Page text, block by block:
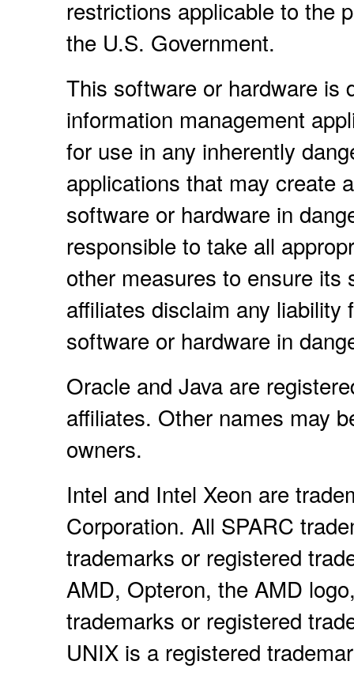
restrictions applicable to the
the U.S. Government.
This software or hardware is
information management
for use in any inherently
applications that may create
software or hardware in
responsible to take all
other measures to ensure
affiliates disclaim any
software or hardware in
Oracle and Java are
affiliates. Other names may
owners.
Intel and Intel Xeon are
Corporation. All SPARC
trademarks or registered
AMD, Opteron, the AMD
trademarks or registered
UNIX is a registered